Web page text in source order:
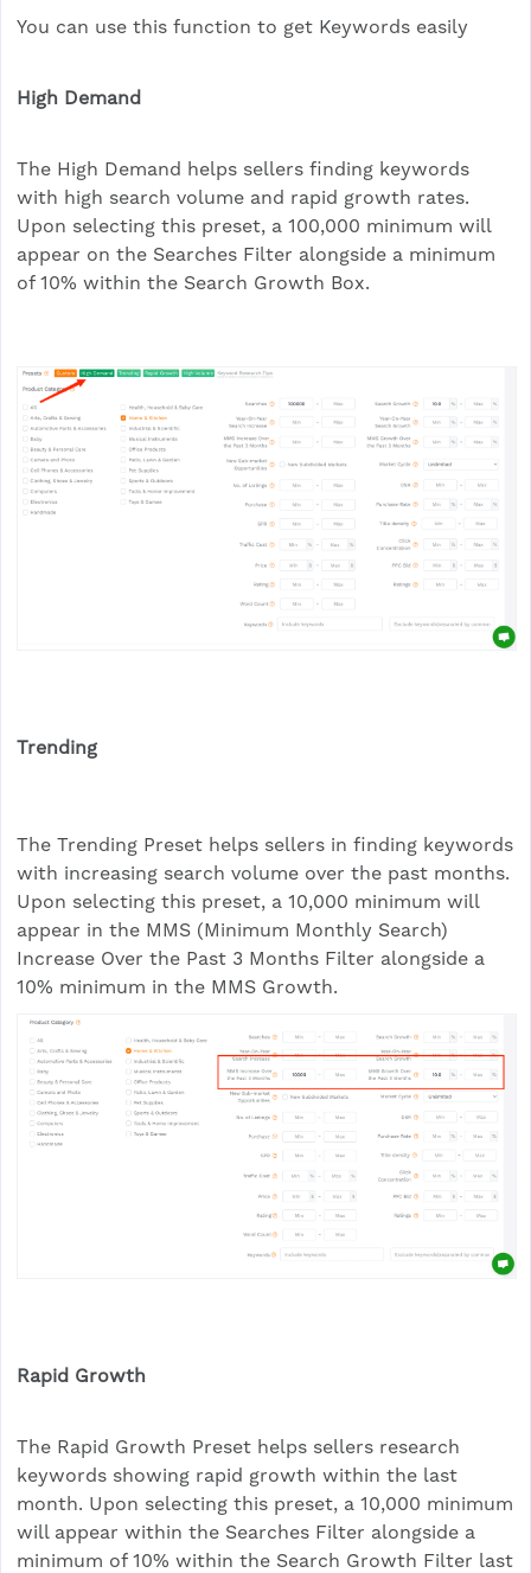
You can use this function to get Keywords easily
High Demand
The High Demand helps sellers finding keywords
with high search volume and rapid growth rates.
Upon selecting this preset, a 100,000 minimum will
appear on the Searches Filter alongside a minimum
of 10% within the Search Growth Box.
Trending
The Trending Preset helps sellers in finding keywords
with increasing search volume over the past months.
Upon selecting this preset, a 10,000 minimum will
appear in the MMS (Minimum Monthly Search)
Increase Over the Past 3 Months Filter alongside a
10% minimum in the MMS Growth.
Rapid Growth
The Rapid Growth Preset helps sellers research
keywords showing rapid growth within the last
month. Upon selecting this preset, a 10,000 minimum
will appear within the Searches Filter alongside a
minimum of 10% within the Search Growth Filter last